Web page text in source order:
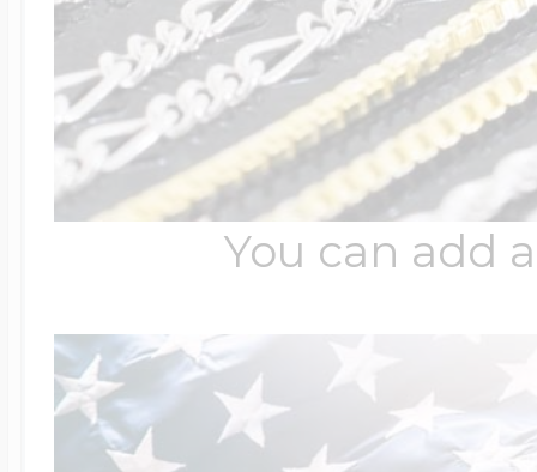
You can add
Four Photo
Customize Your
Design Your
Send your locket